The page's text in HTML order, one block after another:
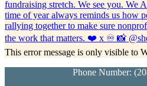
This error message is only visible to
Phone Number: